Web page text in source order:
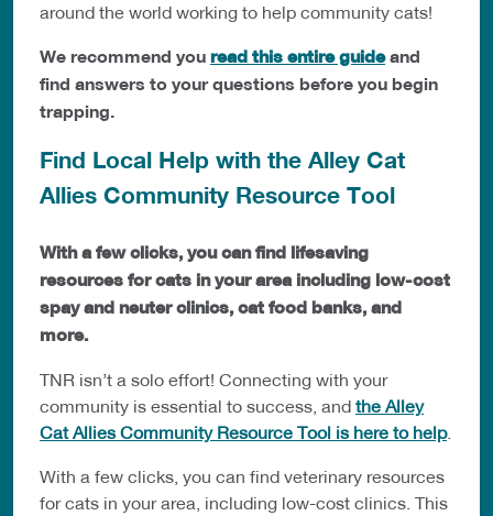
around the world working to help community cats!
We recommend youread this entire guideand
find answers to your questions before you begin
trapping.
Find Local Help with the Alley Cat
Allies Community Resource Tool
With a few clicks, you can find lifesaving
resources for cats in your area including low-cost
spay and neuter clinics, cat food banks, and
more.
TNR isn’t a solo effort! Connecting with your
community is essential to success, and the Alley
Cat Allies Community Resource Tool is here to help.
With a few clicks, you can find veterinary resources
for cats in your area, including low-cost clinics. This